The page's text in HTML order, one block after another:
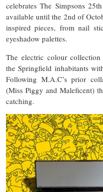
celebrates The Simpsons
available until the 2nd of
inspired pieces, from nail
eyeshadow palettes.
The electric colour
the Springfield inhabitants
Following M.A.C’s prior
(Miss Piggy and Maleficent)
catching.